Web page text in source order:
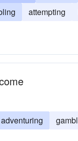
attempting
adventuring